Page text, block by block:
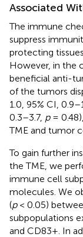
Associated
The immune
suppress
protecting
However, in the
beneficial anti-
of the tumors
1.0, 95% CI,
0.3–3.7, p=
TME and tumor
To gain further
the TME, we
immune cell
molecules. We
(p< 0.05)
subpopulations
and CD83+. In